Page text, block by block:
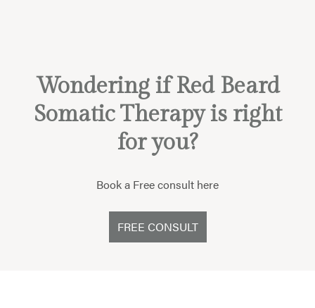
Wondering if Red Beard
Somatic Therapy is right
for you?
Book a Free consult here
FREE CONSULT